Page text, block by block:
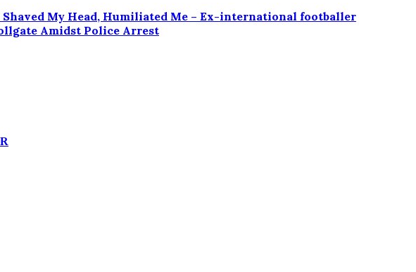
My Head, Humiliated Me – Ex-international footballer
Amidst Police Arrest